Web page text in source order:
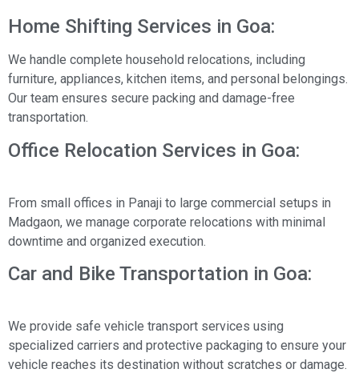
Home Shifting Services in Goa:
We handle complete household relocations, including
furniture, appliances, kitchen items, and personal belongings.
Our team ensures secure packing and damage-free
transportation.
Office Relocation Services in Goa:
From small offices in Panaji to large commercial setups in
Madgaon, we manage corporate relocations with minimal
downtime and organized execution.
Car and Bike Transportation in Goa:
We provide safe vehicle transport services using
specialized carriers and protective packaging to ensure your
vehicle reaches its destination without scratches or damage.